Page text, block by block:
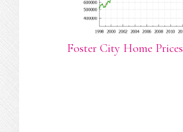
Foster City Home Prices